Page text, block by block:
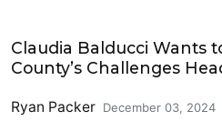
Claudia Balducci Wants
County’s Challenges
Ryan Packer December 03, 2024